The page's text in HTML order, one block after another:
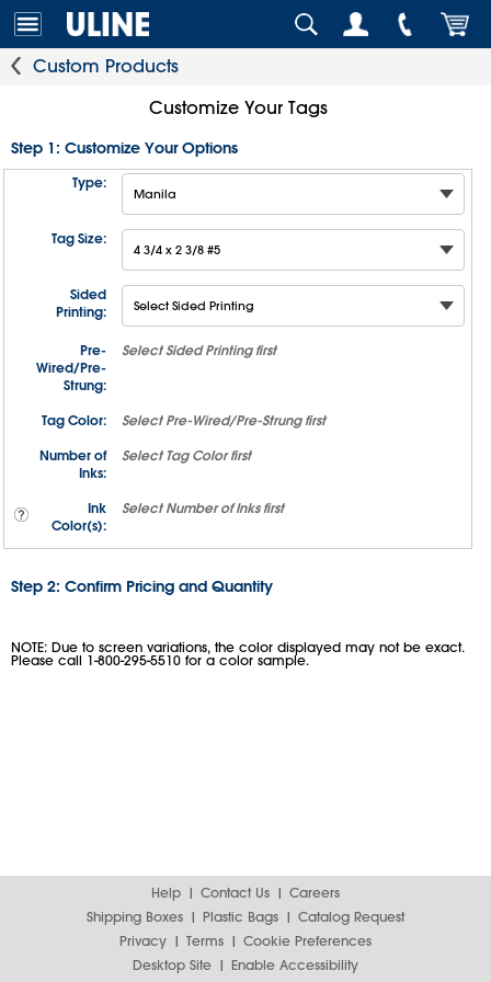
Custom Products
Customize Your Tags
Step 1: Customize Your Options
Type:
Tag Size:
Sided
Printing:
Pre-
Wired/Pre-
Strung:
SelectSided Printing first
Tag Color: SelectPre-Wired/Pre-Strung first
Number of
Inks:
Select Tag Color first
Ink
Color(s):
SelectNumber of Inks first
Step 2: Confirm Pricing and Quantity
NOTE: Due to screen variations, the color displayed may not be exact.
Please call 1-800-295-5510 for a color sample.
Help Contact Us
Careers
Shipping Boxes
Plastic Bags
Catalog Request
Privacy
Terms
Cookie Preferences
Desktop Site
Enable Accessibility